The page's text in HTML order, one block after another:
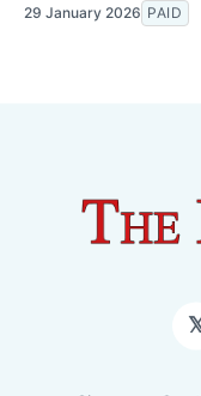
29 January 2026 PAID